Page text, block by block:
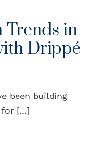
Trends in
Drippé
been building
[...]